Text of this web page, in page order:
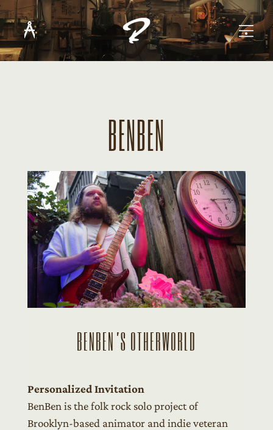
BENBEN
BENBEN’S OTHERWORLD
Personalized Invitation
BenBen is the folk rock solo project of
Brooklyn-based animator and indie veteran